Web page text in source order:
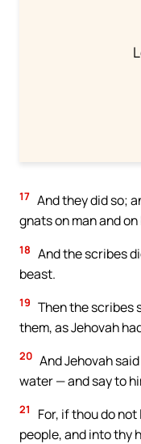
17 And they did so;
gnats on man and
18 And the scribes
beast.
19 Then the scribes
them, as Jehovah
20 And Jehovah
water — and say to
21
For, if thou do
people, and into thy